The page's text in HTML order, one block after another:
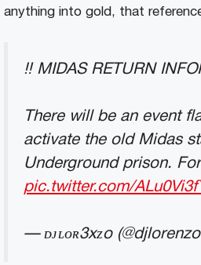
anything into gold, that
‼️ MIDAS RETURN
There will be an event
activate the old Midas
Underground prison.
pic.twitter.com/
— ᴅᴊʟᴏʀ3xᴢo